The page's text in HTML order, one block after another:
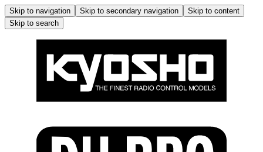
Skip to navigation Skip to secondary navigation
Skip to content
Skip to search